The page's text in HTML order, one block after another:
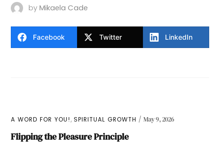
byMikaela Cade
Facebook Twitter LinkedIn
A WORD FOR YOU!,SPIRITUAL GROWTH May 9, 2026
Flipping the Pleasure Principle